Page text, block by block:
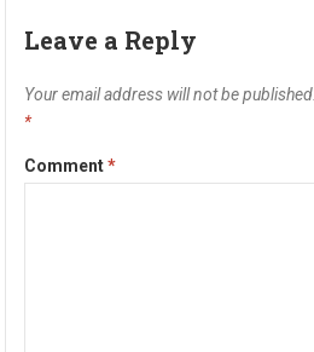
Leave a Reply
Your email address will not be published.
*
Comment*